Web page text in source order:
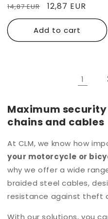
Regular
price
14,87 EUR
Sale
price
12,87 EUR
Add to cart
1
Maximum
chains and cables
At CLM, we know how
your motorcycle or
why we offer a wide
braided steel cables,
resistance against theft
With our solutions, you